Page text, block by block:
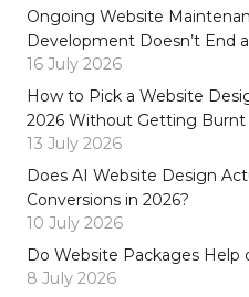
Ongoing Website
Development Doesn’t End
16 July 2026
How to Pick a Website
2026 Without Getting Burnt
13 July 2026
Does AI Website Design
Conversions in 2026?
10 July 2026
Do Website Packages Help
8 July 2026